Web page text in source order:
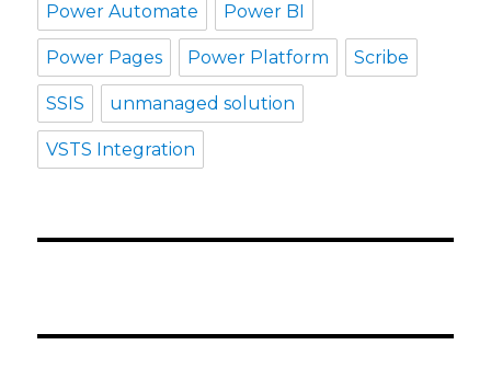
Power Automate Power BI
Power Pages Power Platform Scribe
SSIS unmanaged solution
VSTS Integration